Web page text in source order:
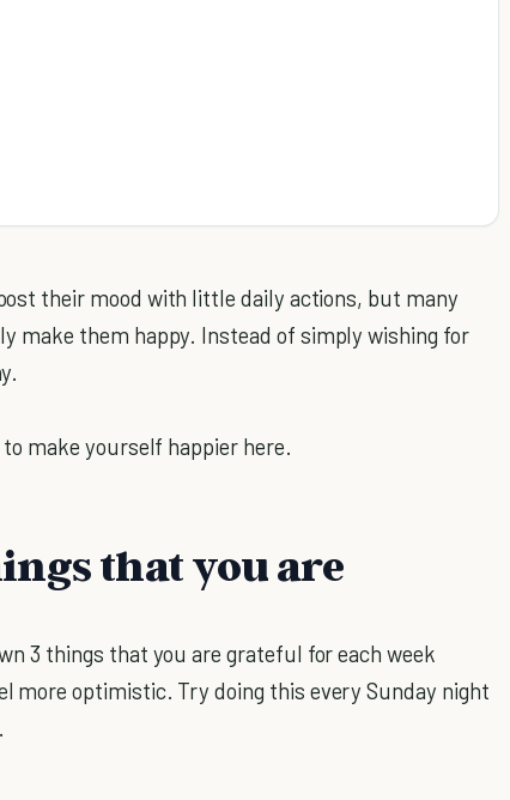
their mood with little daily actions, but many
make them happy. Instead of simply wishing for
make yourself happier here.
that you are
3 things that you are grateful for each week
more optimistic. Try doing this every Sunday night